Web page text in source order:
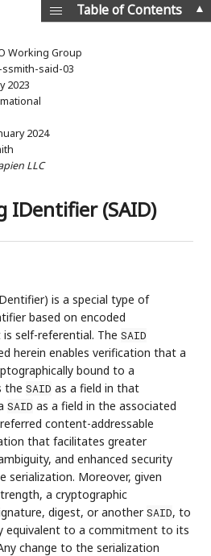
Working Group
said-03
2023
2024
LLC
IDentifier (SAID)
is a special type of
based on encoded
self-referential. TheSAID
herein enables verification that a
bound to a
theSAID as a field in that
SAID as a field in the associated
content-addressable
that facilitates greater
and enhanced security
serialization. Moreover, given
a cryptographic
digest, or anotherSAID, to
equivalent to a commitment to its
change to the serialization
▲
Table of Contents